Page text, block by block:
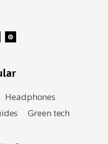
Headphones
Green tech